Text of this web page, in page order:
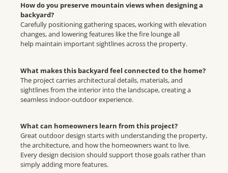
How do you preserve mountain views when designing a
backyard?
Carefully positioning gathering spaces, working with elevation
changes, and lowering features like the fire lounge all
help maintain important sightlines across the property.
What makes this backyard feel connected to the home?
The project carries architectural details, materials, and
sightlines from the interior into the landscape, creating a
seamless indoor-outdoor experience.
What can homeowners learn from this project?
Great outdoor design starts with understanding the property,
the architecture, and how the homeowners want to live.
Every design decision should support those goals rather than
simply adding more features.